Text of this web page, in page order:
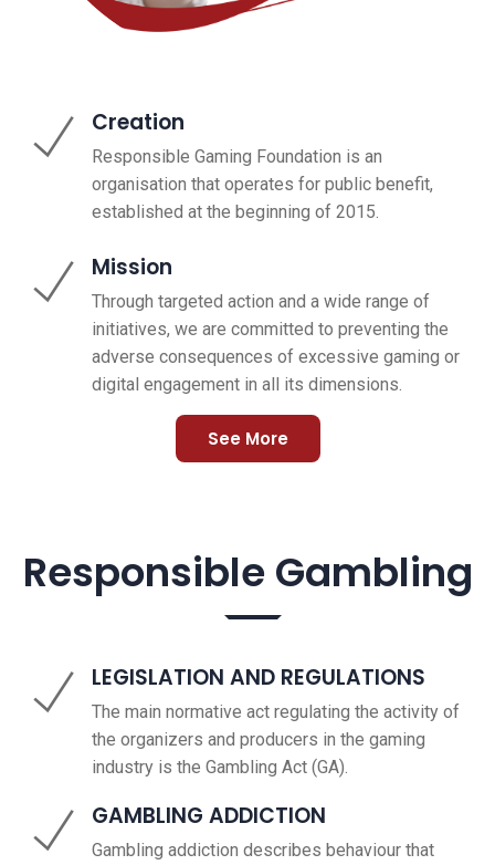
Creation
Responsible Gaming Foundation is an
organisation that operates for public benefit,
established at the beginning of 2015.
Mission
Through targeted action and a wide range of
initiatives, we are committed to preventing the
adverse consequences of excessive gaming or
digital engagement in all its dimensions.
See More
Responsible Gambling
LEGISLATION AND REGULATIONS
The main normative act regulating the activity of
the organizers and producers in the gaming
industry is the Gambling Act (GA).
GAMBLING ADDICTION
Gambling addiction describes behaviour that